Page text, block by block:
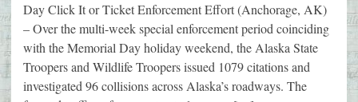
Day Click It or Ticket Enforcement Effort (Anchorage, AK)
– Over the multi-week special enforcement period coinciding
with the Memorial Day holiday weekend, the Alaska State
Troopers and Wildlife Troopers issued 1079 citations and
investigated 96 collisions across Alaska’s roadways. The